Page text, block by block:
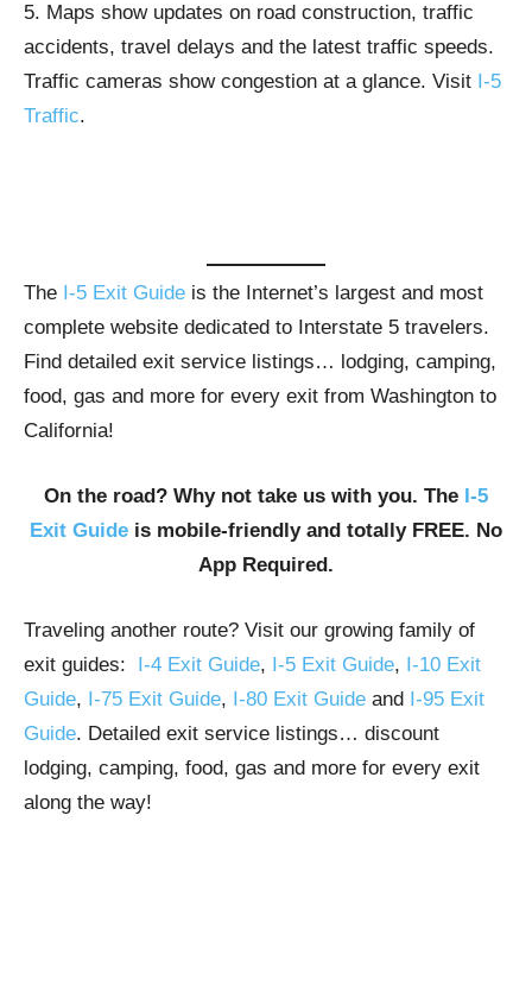
5. Maps show updates on road construction, traffic
accidents, travel delays and the latest traffic speeds.
Traffic cameras show congestion at a glance. Visit I-5
Traffic.
The I-5 Exit Guide is the Internet’s largest and most
complete website dedicated to Interstate 5 travelers.
Find detailed exit service listings… lodging, camping,
food, gas and more for every exit from Washington to
California!
On the road? Why not take us with you. The I-5
Exit Guide is mobile-friendly and totally FREE. No
App Required.
Traveling another route? Visit our growing family of
exit guides: I-4 Exit Guide, I-5 Exit Guide, I-10 Exit
Guide, I-75 Exit Guide, I-80 Exit Guide and I-95 Exit
Guide. Detailed exit service listings… discount
lodging, camping, food, gas and more for every exit
along the way!